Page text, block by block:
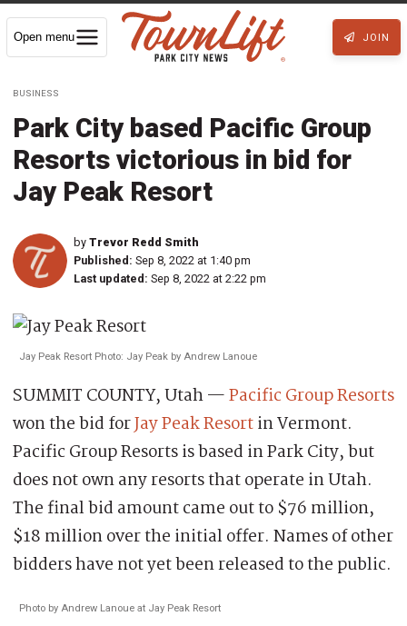
Open menu JOIN
BUSINESS
Park City based Pacific Group
Resorts victorious in bid for
Jay Peak Resort
by Trevor Redd Smith
Published: Sep 8, 2022 at 1:40 pm
Last updated: Sep 8, 2022 at 2:22 pm
Jay Peak Resort Photo: Jay Peak by Andrew Lanoue
SUMMIT COUNTY, Utah —Pacific Group Resorts
won the bid forJay Peak Resortin Vermont.
Pacific Group Resorts is based in Park City, but
does not own any resorts that operate in Utah.
The final bid amount came out to $76 million,
$18 million over the initial offer. Names of other
bidders have not yet been released to the public.
Photo by Andrew Lanoue at Jay Peak Resort